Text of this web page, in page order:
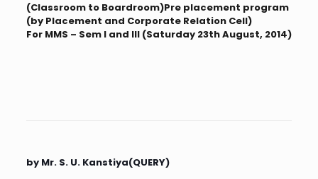
(Classroom to Boardroom)Pre placement program
(by Placement and Corporate Relation Cell)
For MMS – Sem I and III (Saturday 23th August, 2014)
by Mr. S. U. Kanstiya(QUERY)